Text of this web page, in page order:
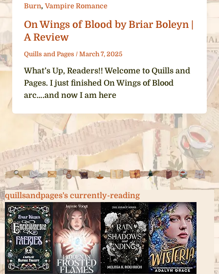
Burn,Vampire Romance
On Wings of Blood by Briar Boleyn |
A Review
Quills and Pages / March 7, 2025
What’s Up, Readers!! Welcome to Quills and
Pages. I just finished On Wings of Blood
arc….and now I am here
quillsandpages's currently-reading